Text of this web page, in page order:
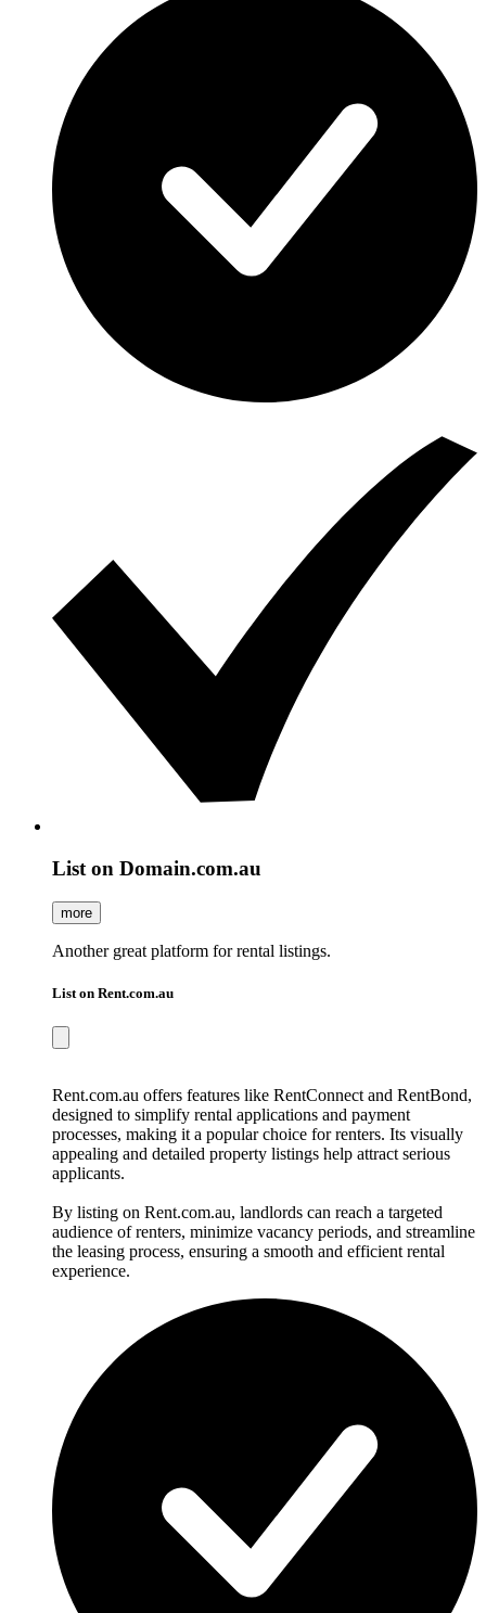
List on Domain.com.au
more
Another great platform for rental listings.
List on Rent.com.au
Rent.com.au offers features like RentConnect and RentBond,
designed to simplify rental applications and payment
processes, making it a popular choice for renters. Its visually
appealing and detailed property listings help attract serious
applicants.
By listing on Rent.com.au, landlords can reach a targeted
audience of renters, minimize vacancy periods, and streamline
the leasing process, ensuring a smooth and efficient rental
experience.